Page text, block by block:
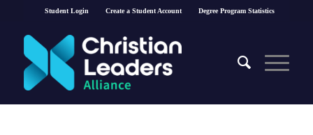
Student Login Create a Student Account Degree Program Statistics